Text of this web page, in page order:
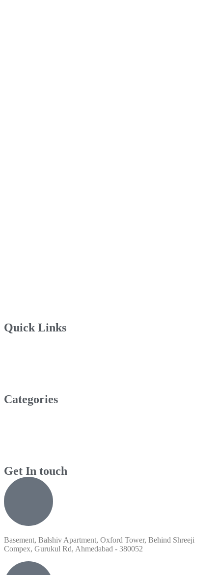
Quick Links
Categories
Get In touch
Basement, Balshiv Apartment, Oxford Tower, Behind Shreeji
Compex, Gurukul Rd, Ahmedabad - 380052